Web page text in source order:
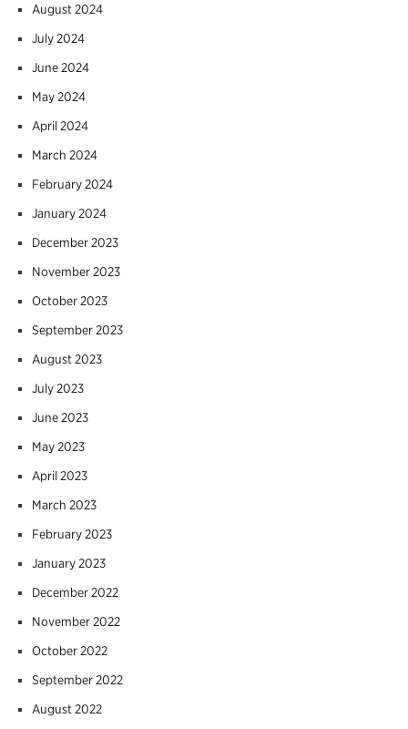
August 2024
July 2024
June 2024
May 2024
April 2024
March 2024
February 2024
January 2024
December 2023
November 2023
October 2023
September 2023
August 2023
July 2023
June 2023
May 2023
April 2023
March 2023
February 2023
January 2023
December 2022
November 2022
October 2022
September 2022
August 2022